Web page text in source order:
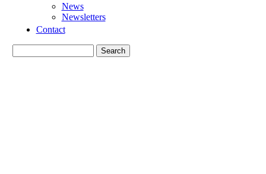
News
Newsletters
Contact